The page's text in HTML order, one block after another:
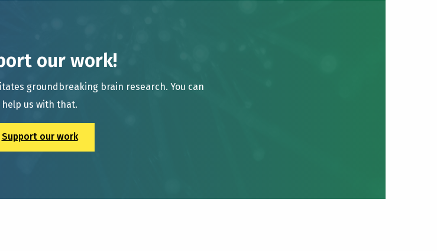
our work!
groundbreaking brain research. You can
help us with that.
Support our work